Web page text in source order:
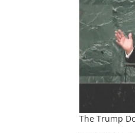
The Trump